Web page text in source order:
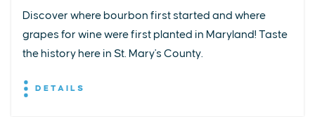
Discover where bourbon first started and where
grapes for wine were first planted in Maryland! Taste
the history here in St. Mary's County.
DETAILS